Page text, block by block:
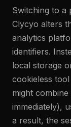
Switching to a
Clycyo alters
analytics
identifiers.
local storage
cookieless
might
immediately),
a result, the